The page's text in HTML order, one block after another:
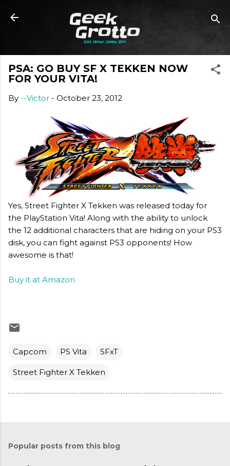
Skip to main content
PSA: GO BUY SF X TEKKEN NOW
FOR YOUR VITA!
By --Victor - October 23, 2012
Yes, Street Fighter X Tekken was released today for
the PlayStation Vita! Along with the ability to unlock
the 12 additional characters that are hiding on your PS3
disk, you can fight against PS3 opponents! How
awesome is that!
Buy it at Amazon
Capcom PS Vita SFxT
Street Fighter X Tekken
Popular posts from this blog